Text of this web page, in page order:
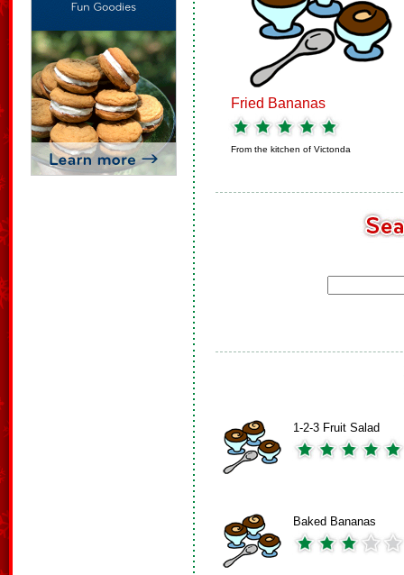
Fried Bananas
From the kitchen of Victonda
1-2-3 Fruit Salad
Baked Bananas